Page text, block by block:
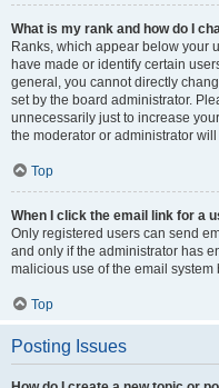
What is my rank and how do I
Ranks, which appear below your
have made or identify certain
general, you cannot directly
set by the board administrator.
unnecessarily just to increase
the moderator or administrator
Top
When I click the email link for a
Only registered users can send
and only if the administrator has
malicious use of the email system
Top
Posting Issues